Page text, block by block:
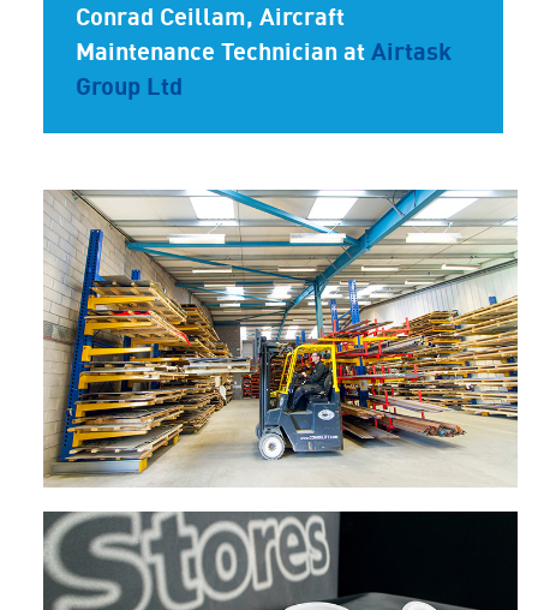
Conrad Ceillam, Aircraft
Maintenance Technician at Airtask
Group Ltd